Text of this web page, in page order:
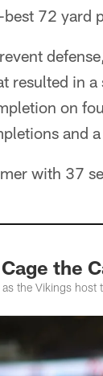
best 72 yard
resulted in
on
and
with 37
the
the Vikings